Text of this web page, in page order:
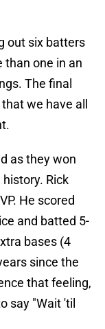
out six batters
than one in an
The final
we have all
as they won
Rick
He scored
and batted 5-
bases (4
since the
that feeling,
say "Wait 'til